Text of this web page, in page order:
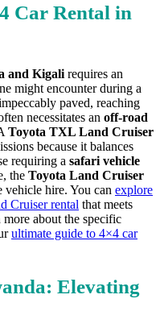
Car Rental in
and Kigali requires an
might encounter during a
paved, reaching
necessitates an off-road
Toyota TXL Land Cruiser
because it balances
requiring a safari vehicle
the Toyota Land Cruiser
vehicle hire. You can explore
Cruiser rental that meets
about the specific
ultimate guide to 4×4 car
Elevating